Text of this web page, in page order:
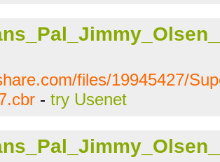
files/19945427/
- try Usenet